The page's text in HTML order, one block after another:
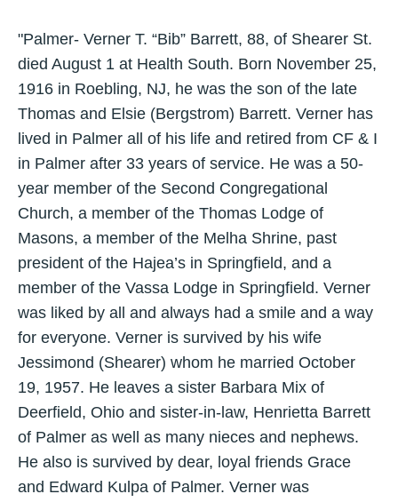
"Palmer- Verner T. “Bib” Barrett, 88, of Shearer St.
died August 1 at Health South. Born November 25,
1916 in Roebling, NJ, he was the son of the late
Thomas and Elsie (Bergstrom) Barrett. Verner has
lived in Palmer all of his life and retired from CF & I
in Palmer after 33 years of service. He was a 50-
year member of the Second Congregational
Church, a member of the Thomas Lodge of
Masons, a member of the Melha Shrine, past
president of the Hajea’s in Springfield, and a
member of the Vassa Lodge in Springfield. Verner
was liked by all and always had a smile and a way
for everyone. Verner is survived by his wife
Jessimond (Shearer) whom he married October
19, 1957. He leaves a sister Barbara Mix of
Deerfield, Ohio and sister-in-law, Henrietta Barrett
of Palmer as well as many nieces and nephews.
He also is survived by dear, loyal friends Grace
and Edward Kulpa of Palmer. Verner was